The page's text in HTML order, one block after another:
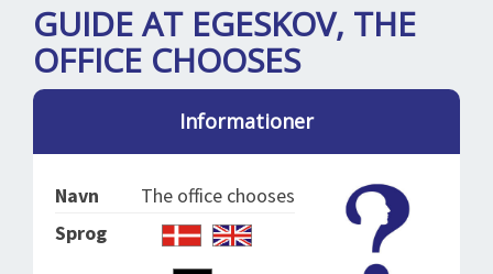
SPLENDID SPOTS
BOOKING
ABOUT US
LOG IND
GUIDE AT EGESKOV, THE
OFFICE CHOOSES
Informationer
Navn
The office chooses
Sprog